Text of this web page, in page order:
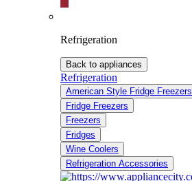
Refrigeration
Back to appliances
Refrigeration
American Style Fridge Freezers
Fridge Freezers
Freezers
Fridges
Wine Coolers
Refrigeration Accessories